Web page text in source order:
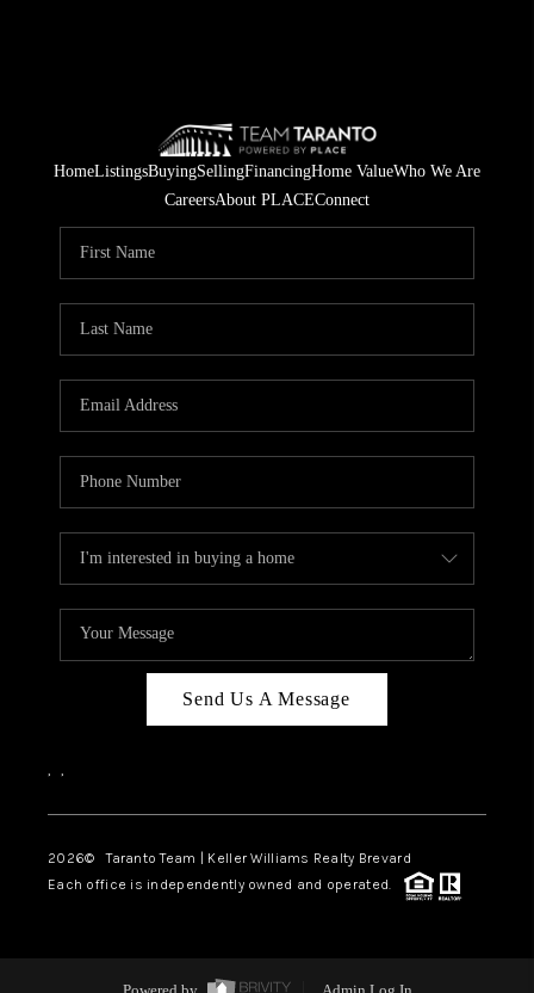
HomeListingsBuyingSellingFinancingHome ValueWho We Are
CareersAbout PLACEConnect
Send Us A Message
, ,
2026© Taranto Team | Keller Williams Realty Brevard
Each office is independently owned and operated.